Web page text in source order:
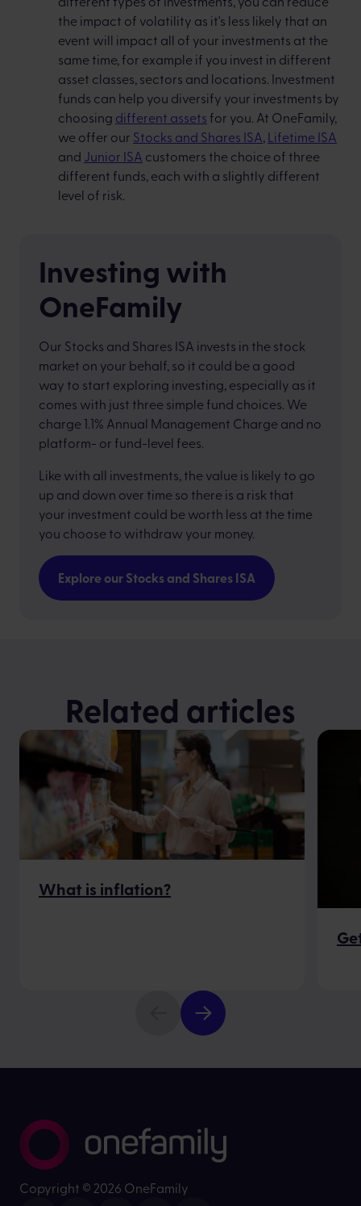
the impact of volatility as it's less likely that an
event will impact all of your investments at the
same time, for example if you invest in different
asset classes, sectors and locations. Investment
funds can help you diversify your investments by
choosing different assets for you. At OneFamily,
we offer our Stocks and Shares ISA, Lifetime ISA
and Junior ISA customers the choice of three
different funds, each with a slightly different
level of risk.
Investing with
OneFamily
Our Stocks and Shares ISA invests in the stock
market on your behalf, so it could be a good
way to start exploring investing, especially as it
comes with just three simple fund choices. We
charge 1.1% Annual Management Charge and no
platform- or fund-level fees.
Like with all investments, the value is likely to go
up and down over time so there is a risk that
your investment could be worth less at the time
you choose to withdraw your money.
Explore our Stocks and Shares ISA
Related articles
What is inflation?
Copyright © 2026 OneFamily